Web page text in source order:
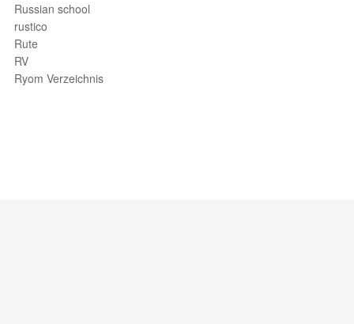
Russian school
rustico
Rute
RV
Ryom Verzeichnis